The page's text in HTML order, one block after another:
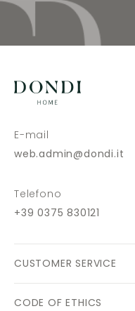
E-mail
web.admin@dondi.it
Telefono
+39 0375 830121
CUSTOMER SERVICE
CODE OF ETHICS